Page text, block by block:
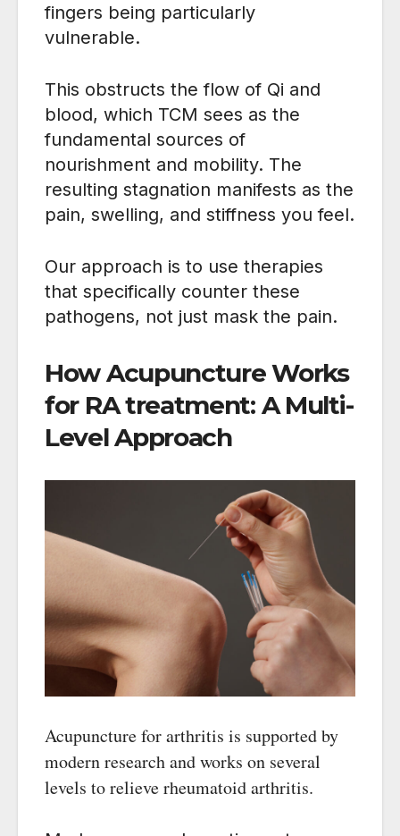
fingers being particularly
vulnerable.
This obstructs the flow of Qi and
blood, which TCM sees as the
fundamental sources of
nourishment and mobility. The
resulting stagnation manifests as the
pain, swelling, and stiffness you feel.
Our approach is to use therapies
that specifically counter these
pathogens, not just mask the pain.
How Acupuncture Works
for RA treatment: A Multi-
Level Approach
Acupuncture for arthritis is supported by
modern research and works on several
levels to relieve rheumatoid arthritis.